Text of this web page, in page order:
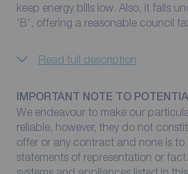
keep energy bills low. Also, it falls
'B', offering a reasonable council
Read full description
IMPORTANT NOTE TO
We endeavour to make our
reliable, however, they do not
offer or any contract and none is to
statements of representation or